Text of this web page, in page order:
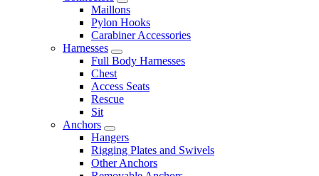
Maillons
Pylon Hooks
Carabiner Accessories
Harnesses
Full Body Harnesses
Chest
Access Seats
Rescue
Sit
Anchors
Hangers
Rigging Plates and Swivels
Other Anchors